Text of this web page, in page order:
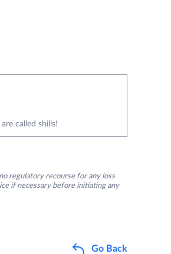
called shills!
regulatory recourse for any loss
if necessary before initiating any
Go Back